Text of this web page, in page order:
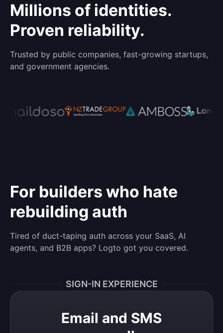
Millions of identities.
Proven reliability.
Trusted by public companies, fast-growing startups,
and government agencies.
For builders who hate
rebuilding auth
Tired of duct-taping auth across your SaaS, AI
agents, and B2B apps? Logto got you covered.
SIGN-IN EXPERIENCE
Email and SMS